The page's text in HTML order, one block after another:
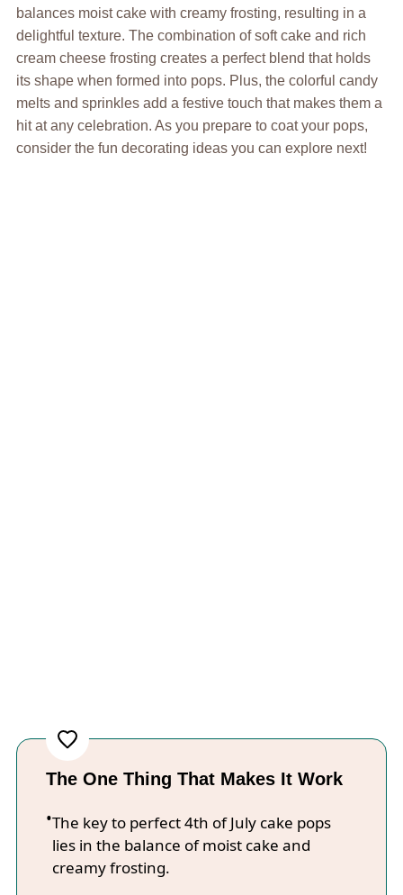
balances moist cake with creamy frosting, resulting in a
delightful texture. The combination of soft cake and rich
cream cheese frosting creates a perfect blend that holds
its shape when formed into pops. Plus, the colorful candy
melts and sprinkles add a festive touch that makes them a
hit at any celebration. As you prepare to coat your pops,
consider the fun decorating ideas you can explore next!
The One Thing That Makes It Work
The key to perfect 4th of July cake pops
lies in the balance of moist cake and
creamy frosting.